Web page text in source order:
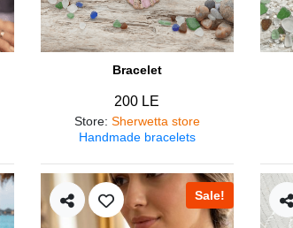
Bracelet
200 LE
Store: Sherwetta store
Handmade bracelets
Sale!